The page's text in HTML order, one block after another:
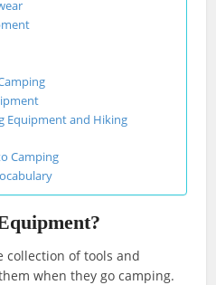
Equipment and Hiking
Camping
collection of tools and
when they go camping.